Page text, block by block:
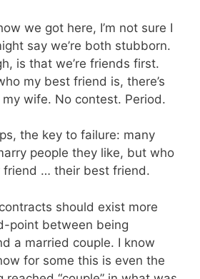
we got here, I’m not sure I
say we’re both stubborn.
is that we’re friends first.
my best friend is, there’s
wife. No contest. Period.
the key to failure: many
people they like, but who
friend … their best friend.
should exist more
point between being
a married couple. I know
for some this is even the